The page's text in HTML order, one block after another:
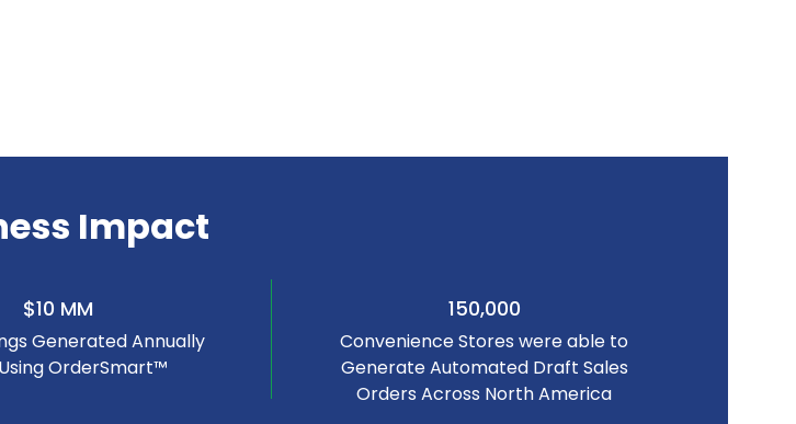
Impact
$10 MM
Generated Annually
OrderSmart™
150,000
Convenience Stores were able to
Generate Automated Draft Sales
Orders Across North America